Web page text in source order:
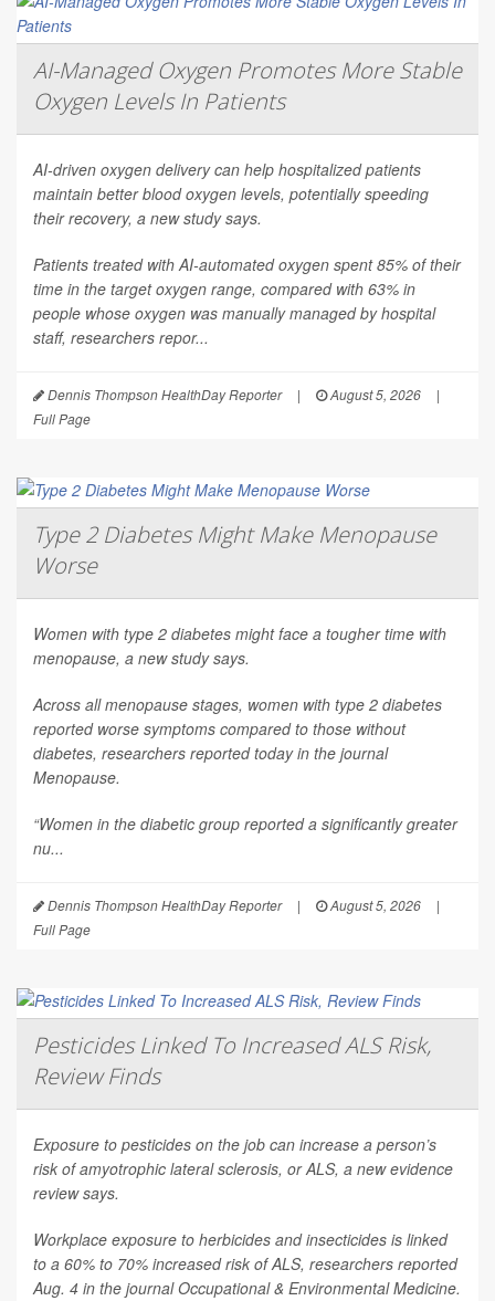
AI-Managed Oxygen Promotes More Stable
Oxygen Levels In Patients
AI-driven oxygen delivery can help hospitalized patients
maintain better blood oxygen levels, potentially speeding
their recovery, a new study says.
Patients treated with AI-automated oxygen spent 85% of their
time in the target oxygen range, compared with 63% in
people whose oxygen was manually managed by hospital
staff, researchers repor...
Dennis Thompson HealthDay Reporter | August 5, 2026
|
Full Page
Type 2 Diabetes Might Make Menopause
Worse
Women with type 2 diabetes might face a tougher time with
menopause, a new study says.
Across all menopause stages, women with type 2 diabetes
reported worse symptoms compared to those without
diabetes, researchers reported today in the journal
Menopause.
“Women in the diabetic group reported a significantly greater
nu...
Dennis Thompson HealthDay Reporter | August 5, 2026
|
Full Page
Pesticides Linked To Increased ALS Risk,
Review Finds
Exposure to pesticides on the job can increase a person’s
risk of amyotrophic lateral sclerosis, or ALS, a new evidence
review says.
Workplace exposure to herbicides and insecticides is linked
to a 60% to 70% increased risk of ALS, researchers reported
Aug. 4 in the journalOccupational & Environmental Medicine.